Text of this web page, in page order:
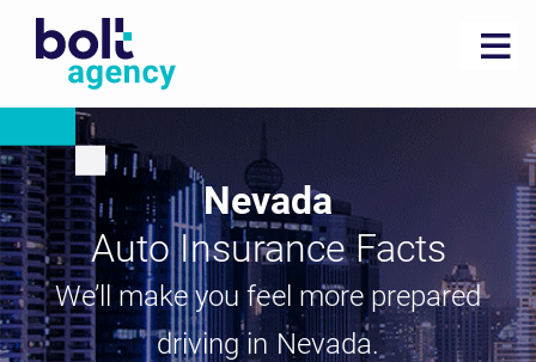
Nevada
Auto Insurance Facts
We’ll make you feel more prepared
driving in Nevada.